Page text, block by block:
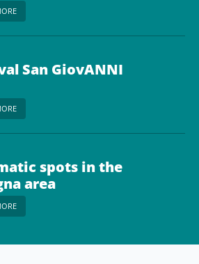
San GiovANNI
spots in the
area